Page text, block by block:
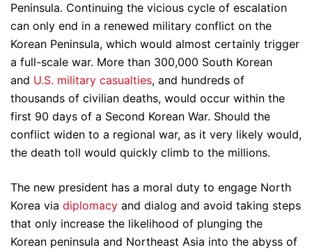
Peninsula. Continuing the vicious cycle of escalation
can only end in a renewed military conflict on the
Korean Peninsula, which would almost certainly trigger
a full-scale war. More than 300,000 South Korean
and U.S. military casualties, and hundreds of
thousands of civilian deaths, would occur within the
first 90 days of a Second Korean War. Should the
conflict widen to a regional war, as it very likely would,
the death toll would quickly climb to the millions.
The new president has a moral duty to engage North
Korea via diplomacy and dialog and avoid taking steps
that only increase the likelihood of plunging the
Korean peninsula and Northeast Asia into the abyss of